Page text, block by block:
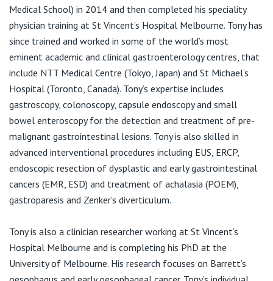
View All
Medical School) in 2014 and then completed his speciality
physician training at St Vincent’s Hospital Melbourne. Tony has
since trained and worked in some of the world’s most
eminent academic and clinical gastroenterology centres, that
include NTT Medical Centre (Tokyo, Japan) and St Michael’s
Hospital (Toronto, Canada). Tony’s expertise includes
gastroscopy, colonoscopy, capsule endoscopy and small
bowel enteroscopy for the detection and treatment of pre-
malignant gastrointestinal lesions. Tony is also skilled in
advanced interventional procedures including EUS, ERCP,
endoscopic resection of dysplastic and early gastrointestinal
cancers (EMR, ESD) and treatment of achalasia (POEM),
gastroparesis and Zenker’s diverticulum.
Tony is also a clinician researcher working at St Vincent’s
Hospital Melbourne and is completing his PhD at the
University of Melbourne. His research focuses on Barrett’s